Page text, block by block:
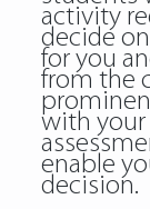
activity
decide
for you
from the
with your
enable
decision.